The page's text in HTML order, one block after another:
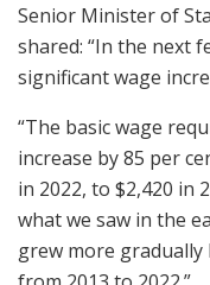
Senior Minister of
shared: “In the next
significant wage
“The basic wage
increase by 85 per
in 2022, to $2,420 in
what we saw in the
grew more gradually